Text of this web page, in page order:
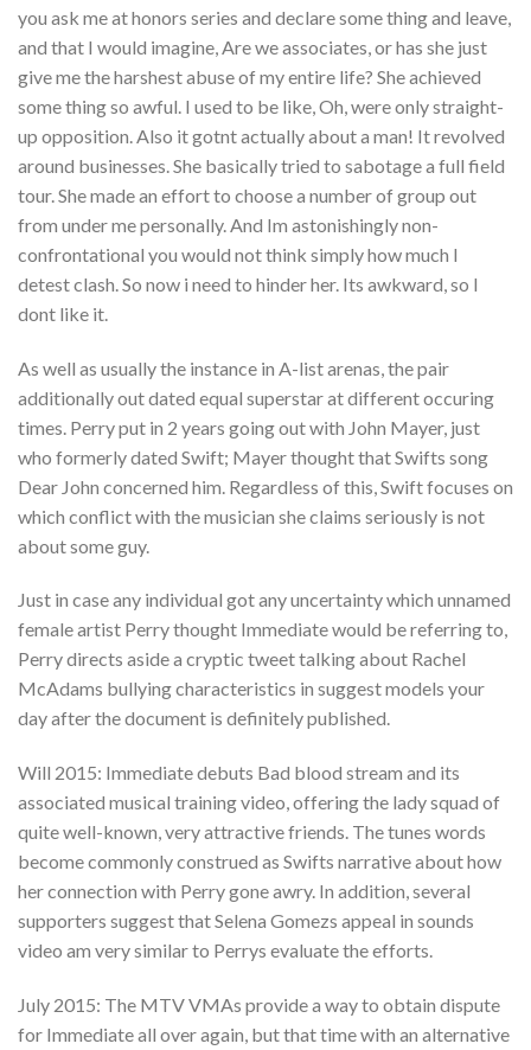
you ask me at honors series and declare some thing and leave,
and that I would imagine, Are we associates, or has she just
give me the harshest abuse of my entire life? She achieved
some thing so awful. I used to be like, Oh, were only straight-
up opposition. Also it gotnt actually about a man! It revolved
around businesses. She basically tried to sabotage a full field
tour. She made an effort to choose a number of group out
from under me personally. And Im astonishingly non-
confrontational you would not think simply how much I
detest clash. So now i need to hinder her. Its awkward, so I
dont like it.
As well as usually the instance in A-list arenas, the pair
additionally out dated equal superstar at different occuring
times. Perry put in 2 years going out with John Mayer, just
who formerly dated Swift; Mayer thought that Swifts song
Dear John concerned him. Regardless of this, Swift focuses on
which conflict with the musician she claims seriously is not
about some guy.
Just in case any individual got any uncertainty which unnamed
female artist Perry thought Immediate would be referring to,
Perry directs aside a cryptic tweet talking about Rachel
McAdams bullying characteristics in suggest models your
day after the document is definitely published.
Will 2015: Immediate debuts Bad blood stream and its
associated musical training video, offering the lady squad of
quite well-known, very attractive friends. The tunes words
become commonly construed as Swifts narrative about how
her connection with Perry gone awry. In addition, several
supporters suggest that Selena Gomezs appeal in sounds
video am very similar to Perrys evaluate the efforts.
July 2015: The MTV VMAs provide a way to obtain dispute
for Immediate all over again, but that time with an alternative